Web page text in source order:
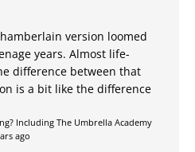
version loomed
years. Almost life-
difference between that
is a bit like the difference
Including The Umbrella Academy
ago